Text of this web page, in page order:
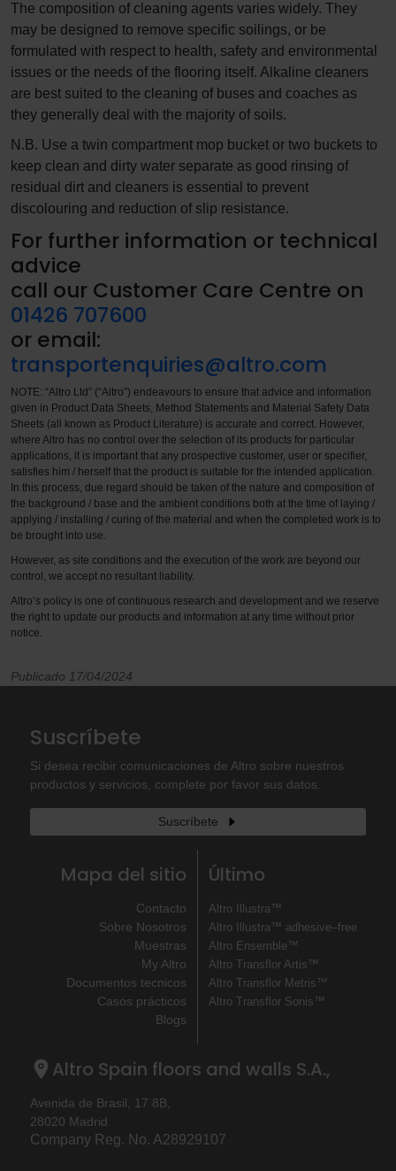
The composition of cleaning agents varies widely. They
may be designed to remove specific soilings, or be
formulated with respect to health, safety and environmental
issues or the needs of the flooring itself. Alkaline cleaners
are best suited to the cleaning of buses and coaches as
they generally deal with the majority of soils.
N.B. Use a twin compartment mop bucket or two buckets to
keep clean and dirty water separate as good rinsing of
residual dirt and cleaners is essential to prevent
discolouring and reduction of slip resistance.
For further information or technical
advice
call our Customer Care Centre on
01426 707600
or email:
transportenquiries@altro.com
NOTE: “Altro Ltd” (“Altro”) endeavours to ensure that advice and information
given in Product Data Sheets, Method Statements and Material Safety Data
Sheets (all known as Product Literature) is accurate and correct. However,
where Altro has no control over the selection of its products for particular
applications, it is important that any prospective customer, user or specifier,
satisfies him / herself that the product is suitable for the intended application.
In this process, due regard should be taken of the nature and composition of
the background / base and the ambient conditions both at the time of laying /
applying / installing / curing of the material and when the completed work is to
be brought into use.
However, as site conditions and the execution of the work are beyond our
control, we accept no resultant liability.
Altro’s policy is one of continuous research and development and we reserve
the right to update our products and information at any time without prior
notice.
Publicado 17/04/2024
Suscríbete
Si desea recibir comunicaciones de Altro sobre nuestros
productos y servicios, complete por favor sus datos.
Suscríbete
Mapa del sitio
Contacto
Sobre Nosotros
Muestras
My Altro
Documentos tecnicos
Casos prácticos
Blogs
Último
Altro Illustra™
Altro Illustra™ adhesive–free
Altro Ensemble™
Altro Transflor Artis™
Altro Transflor Metris™
Altro Transflor Sonis™
Altro Spain floors and walls S.A.,
Avenida de Brasil, 17 8B,
28020 Madrid.
Company Reg. No. A28929107